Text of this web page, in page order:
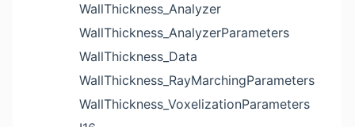
WallThickness_Analyzer
WallThickness_AnalyzerParameters
WallThickness_Data
WallThickness_RayMarchingParameters
WallThickness_VoxelizationParameters